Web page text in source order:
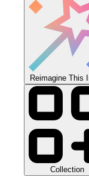
Reimagine This
Collection